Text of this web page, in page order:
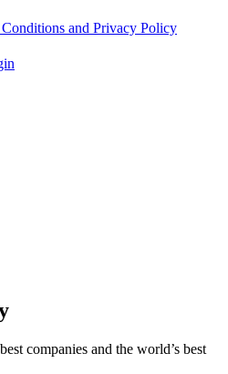
Conditions and Privacy Policy
companies and the world’s best